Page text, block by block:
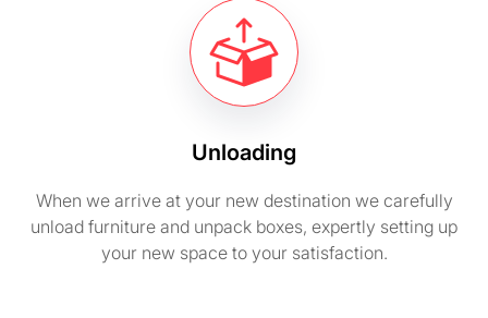
Unloading
When we arrive at your new destination we carefully
unload furniture and unpack boxes, expertly setting up
your new space to your satisfaction.